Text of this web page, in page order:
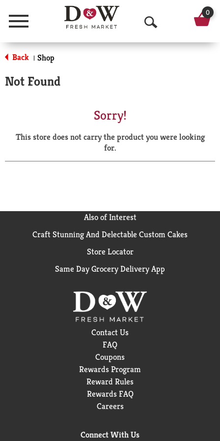
Menu
O
p
a
r
0
Back | Shop
Not Found
Sorry!
This store does not carry the product you were looking
for.
Also of Interest
Craft Stunning And Delectable Custom Cakes
Store Locator
Same Day Grocery Delivery App
Contact Us
FAQ
Coupons
Rewards Program
Reward Rules
Rewards FAQ
Careers
Connect With Us